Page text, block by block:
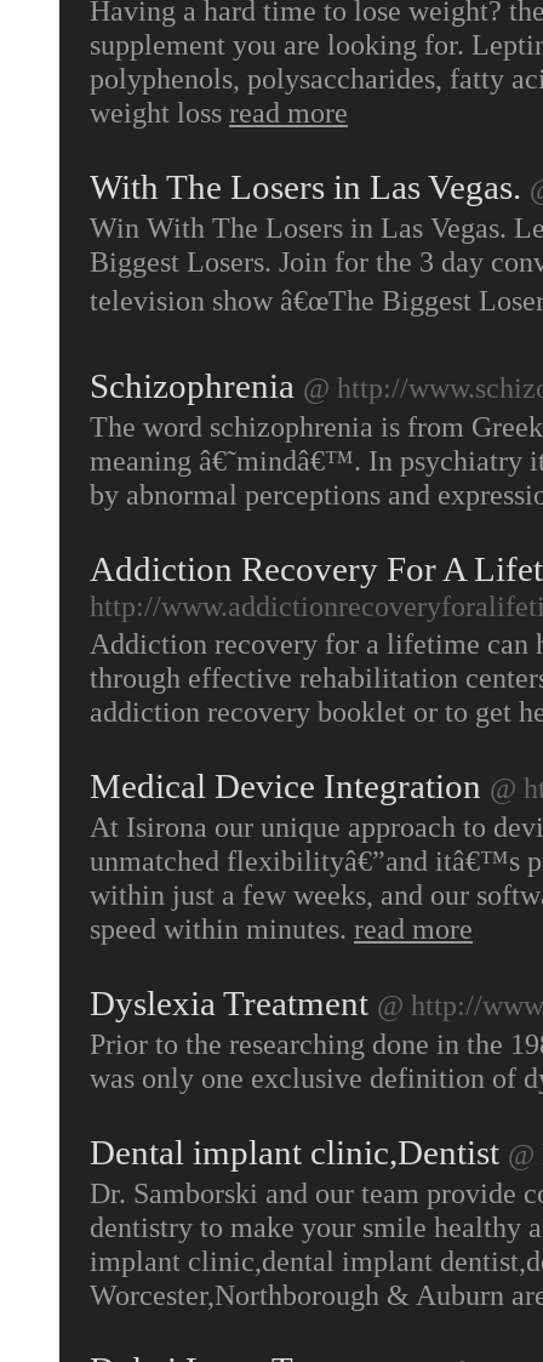
Having a hard time to lose weight?
supplement you are looking for.
polyphenols, polysaccharides, fatty
weight loss read more
With The Losers in Las Vegas.
Win With The Losers in Las Vegas.
Biggest Losers. Join for the 3 day
television show â€œThe Biggest
Schizophrenia @ http://
The word schizophrenia is from
meaning â€˜mindâ€™. In psychiatry
by abnormal perceptions and
Addiction Recovery For A Lifet
http://
Addiction recovery for a lifetime can
through effective rehabilitation
addiction recovery booklet or to get
Medical Device Integration @
At Isirona our unique approach to
unmatched flexibilityâ€”and itâ€™s
within just a few weeks, and our
speed within minutes. read more
Dyslexia Treatment @ http://
Prior to the researching done in the
was only one exclusive definition of
Dental implant clinic,Dentist @
Dr. Samborski and our team provide
dentistry to make your smile healthy
implant clinic,dental implant
Worcester,Northborough & Auburn